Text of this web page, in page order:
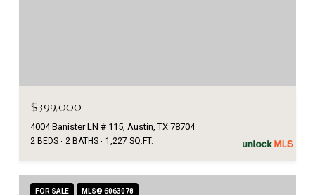
$399,000
4004 Banister LN # 115, Austin, TX 78704
2 BEDS 2 BATHS 1,227 SQ.FT.
FOR SALE MLS® 6063078